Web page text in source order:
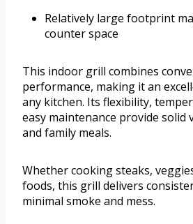
Relatively large footprint
counter space
This indoor grill combines
performance, making it an
any kitchen. Its flexibility,
easy maintenance provide solid
and family meals.
Whether cooking steaks,
foods, this grill delivers
minimal smoke and mess.